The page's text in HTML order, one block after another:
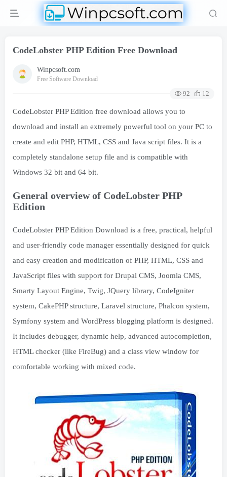
CodeLobster PHP Edition Free Download
Winpcsoft.com
Free Software Download
92 12
CodeLobster PHP Edition free download allows you to
download and install an extremely powerful tool on your PC to
create and edit PHP, HTML, CSS and Java script files. It is a
completely standalone setup file and is compatible with
Windows 32 bit and 64 bit.
General overview of CodeLobster PHP
Edition
CodeLobster PHP Edition Download is a free, practical, helpful
and user-friendly code manager essentially designed for quick
and easy creation and modification of PHP, HTML, CSS and
JavaScript files with support for Drupal CMS, Joomla CMS,
Smarty Layout Engine, Twig, JQuery library, CodeIgniter
system, CakePHP structure, Laravel structure, Phalcon system,
Symfony system and WordPress blogging platform is designed.
It includes debugger, dynamic help, advanced autocompletion,
HTML checker (like FireBug) and a class view window for
comfortable working with mixed code.